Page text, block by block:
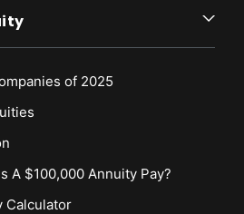
of 2025
A $100,000 Annuity Pay?
Calculator